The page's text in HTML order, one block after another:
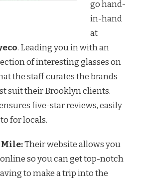
go hand-
in-hand
at
. Leading you in with an
of interesting glasses on
the staff curates the brands
suit their Brooklyn clients.
five-star reviews, easily
for locals.
Mile:Their website allows you
so you can get top-notch
to make a trip into the